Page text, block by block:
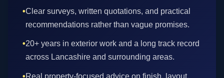
•Clear surveys, written quotations, and practical
recommendations rather than vague promises.
•20+ years in exterior work and a long track record
across Lancashire and surrounding areas.
•Real property-focused advice on finish, layout,